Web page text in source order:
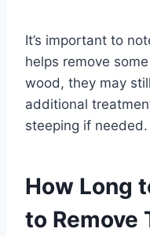
It’s important to
helps remove
wood, they may
additional
steeping if needed.
How Long
to Remove